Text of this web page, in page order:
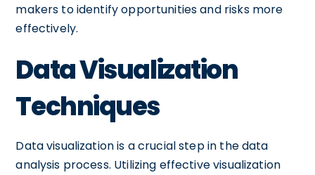
makers to identify opportunities and risks more
effectively.
Data Visualization
Techniques
Data visualization is a crucial step in the data
analysis process. Utilizing effective visualization